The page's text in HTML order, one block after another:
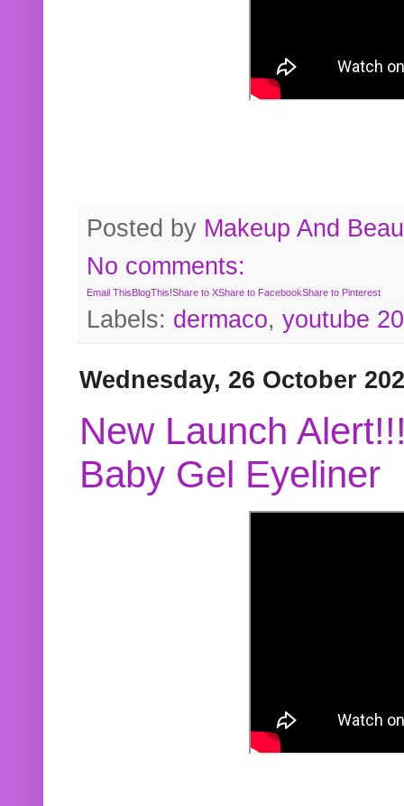
Posted by Makeup And
No comments:
Email ThisBlogThis!Share to XShare to FacebookShare to Pinterest
Labels: dermaco, youtube
Wednesday, 26 October
New Launch
Baby Gel Eyeliner